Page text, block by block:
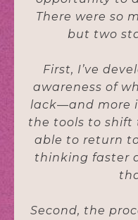
There were so
but two
First, I’ve
awareness of
lack—and more
the tools to shift
able to return
thinking faster
Second, the